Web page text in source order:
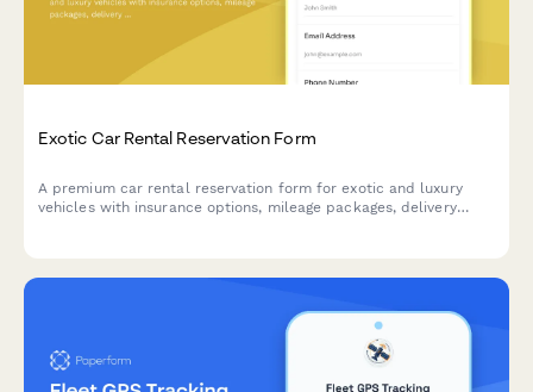
Exotic Car Rental Reservation Form
A premium car rental reservation form for exotic and luxury
vehicles with insurance options, mileage packages, delivery